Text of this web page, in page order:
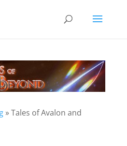
» Tales of Avalon and